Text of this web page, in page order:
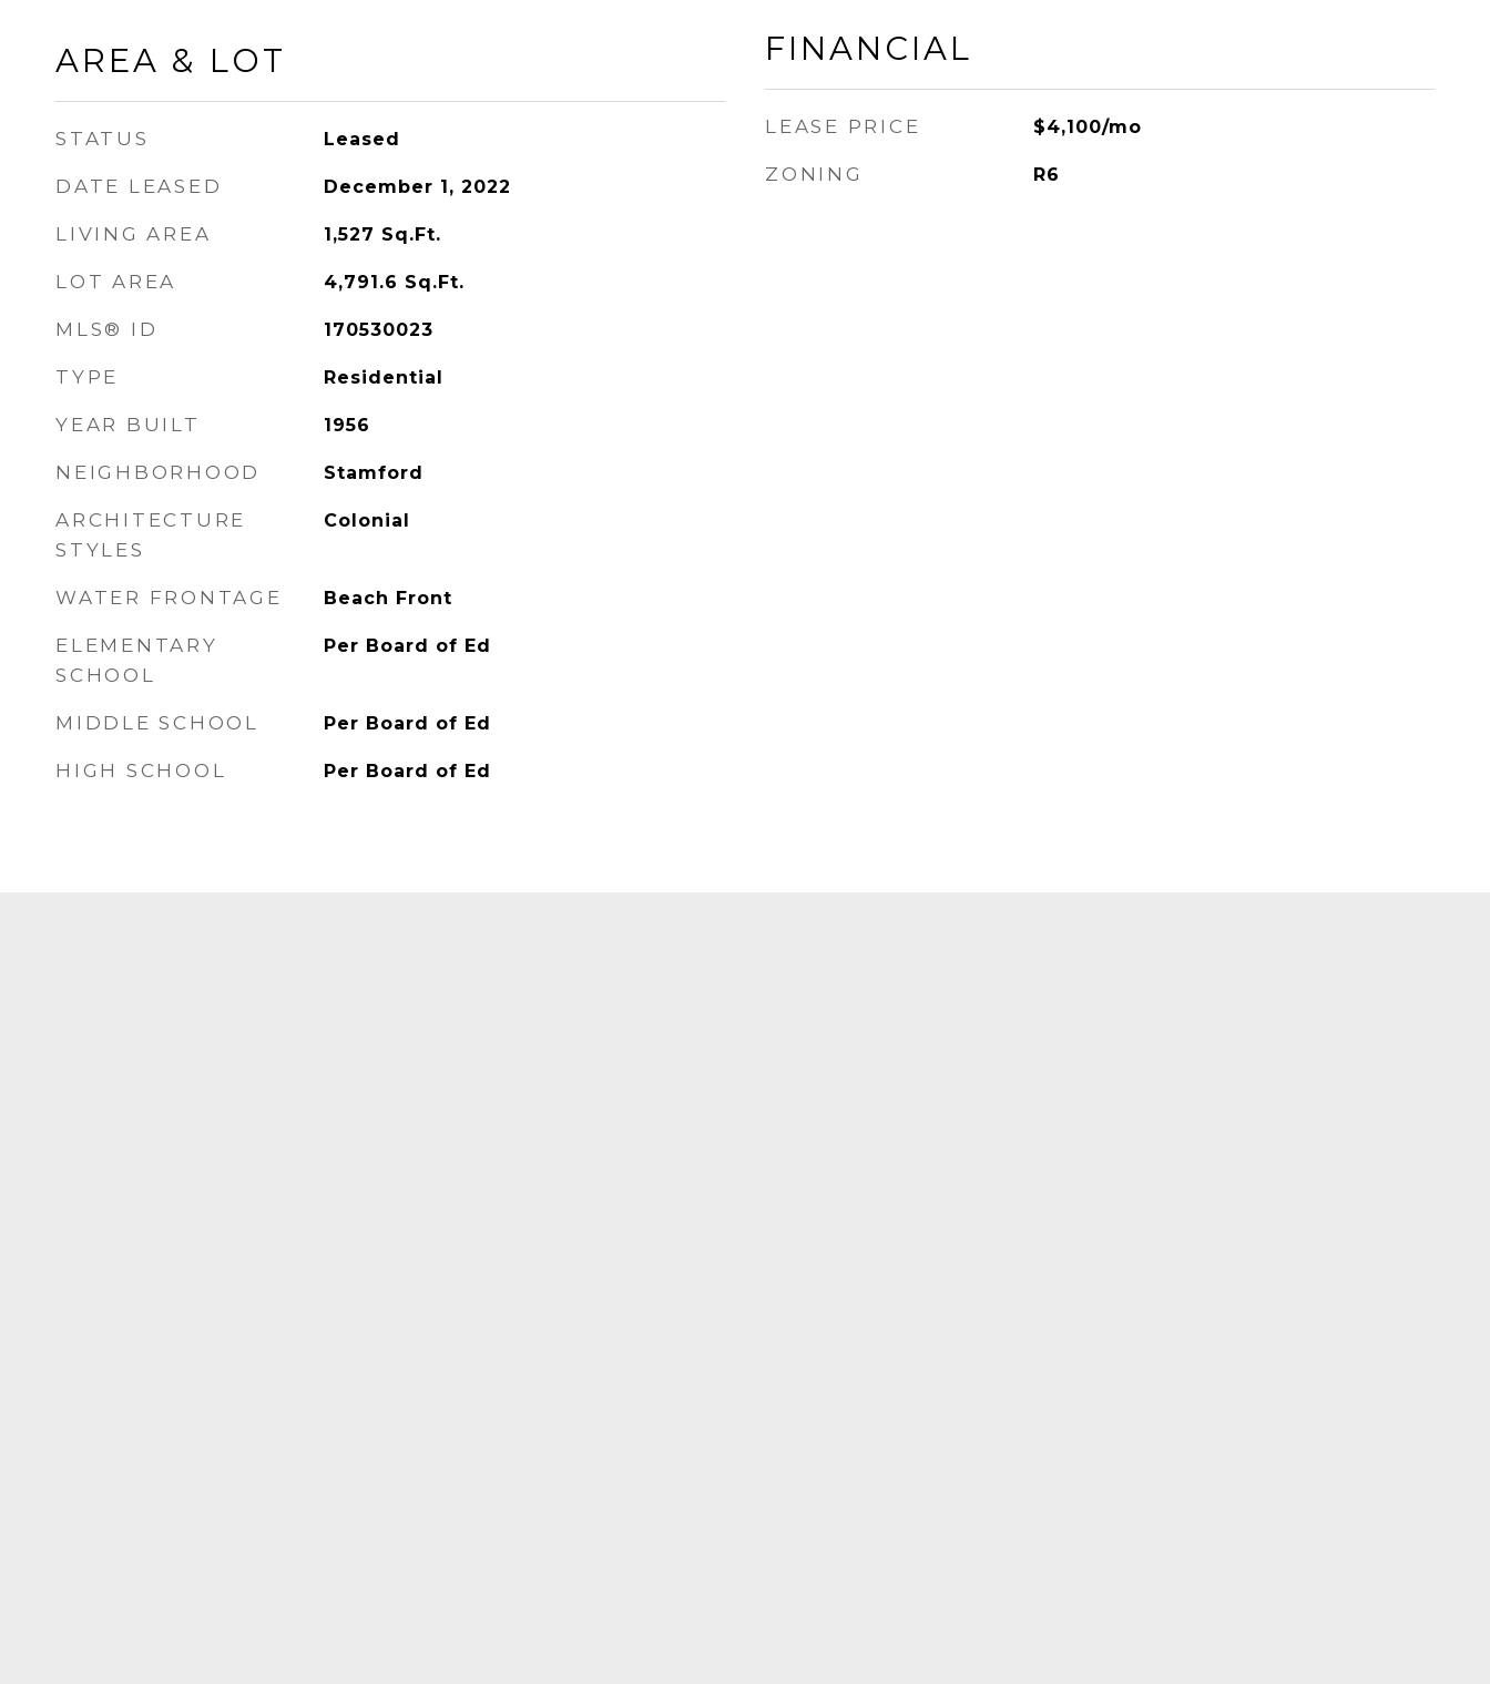
AREA & LOT
STATUS Leased
DATE LEASED December 1, 2022
LIVING AREA 1,527 Sq.Ft.
LOT AREA 4,791.6 Sq.Ft.
MLS® ID 170530023
TYPE Residential
YEAR BUILT 1956
NEIGHBORHOOD Stamford
ARCHITECTURE
STYLES
Colonial
WATER FRONTAGE Beach Front
ELEMENTARY
SCHOOL
Per Board of Ed
MIDDLE SCHOOL Per Board of Ed
HIGH SCHOOL Per Board of Ed
FINANCIAL
LEASE PRICE $4,100/mo
ZONING R6